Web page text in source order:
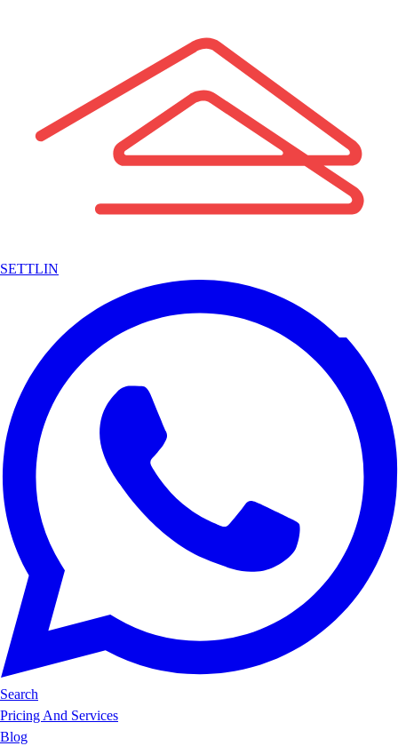
SETTLIN
Search
Pricing And Services
Blog